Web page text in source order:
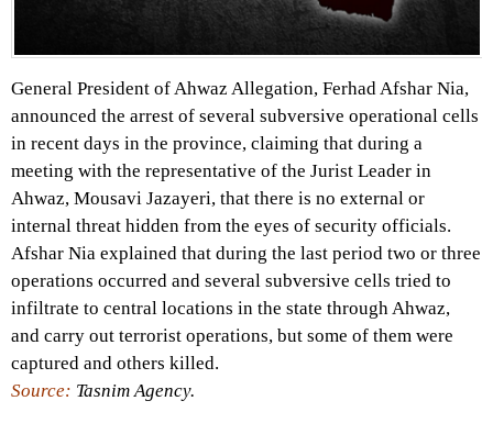
General President of Ahwaz Allegation, Ferhad Afshar Nia,
announced the arrest of several subversive operational cells
in recent days in the province, claiming that during a
meeting with the representative of the Jurist Leader in
Ahwaz, Mousavi Jazayeri, that there is no external or
internal threat hidden from the eyes of security officials.
Afshar Nia explained that during the last period two or three
operations occurred and several subversive cells tried to
infiltrate to central locations in the state through Ahwaz,
and carry out terrorist operations, but some of them were
captured and others killed.
Source: Tasnim Agency.